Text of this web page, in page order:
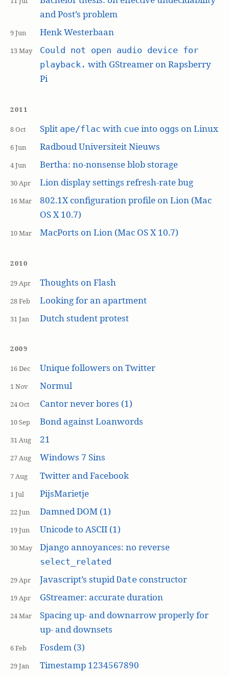
and Post’s problem
9 Jun Henk Westerbaan
13 May
Could not open audio device for
playback. with GStreamer on Rapsberry
Pi
2011
8 Oct Split ape/flac with cueinto oggs on Linux
6 Jun Radboud Universiteit Nieuws
4 Jun Bertha: no-nonsense blob storage
30 Apr Lion display settings refresh-rate bug
16 Mar
802.1X configuration profile on Lion (Mac
OS X 10.7)
10 Mar MacPorts on Lion (Mac OS X 10.7)
2010
29 Apr Thoughts on Flash
28 Feb Looking for an apartment
31 Jan Dutch student protest
2009
16 Dec Unique followers on Twitter
1 Nov Normul
24 Oct Cantor never bores (1)
10 Sep Bond against Loanwords
31 Aug 21
27 Aug Windows 7 Sins
7 Aug Twitter and Facebook
1 Jul PijsMarietje
22 Jun Damned DOM (1)
19 Jun Unicode to ASCII (1)
30 May Django annoyances: no reverse
select_related
29 Apr Javascript’s stupid Dateconstructor
19 Apr GStreamer: accurate duration
24 Mar
Spacing up- and downarrow properly for
up- and downsets
6 Feb Fosdem (3)
29 Jan Timestamp 1234567890